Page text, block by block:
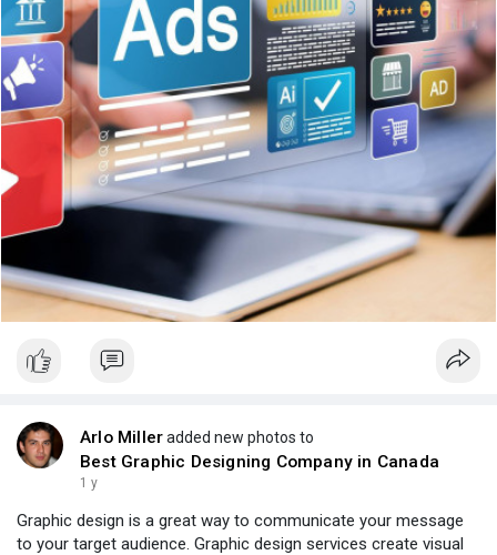
Arlo Milleradded new photos to
Best Graphic Designing Company in Canada
1 y
Graphic design is a great way to communicate your message
to your target audience. Graphic design services create visual